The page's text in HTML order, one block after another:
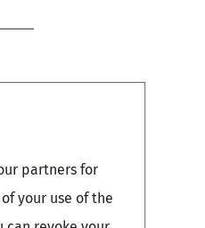
partners for
your use of the